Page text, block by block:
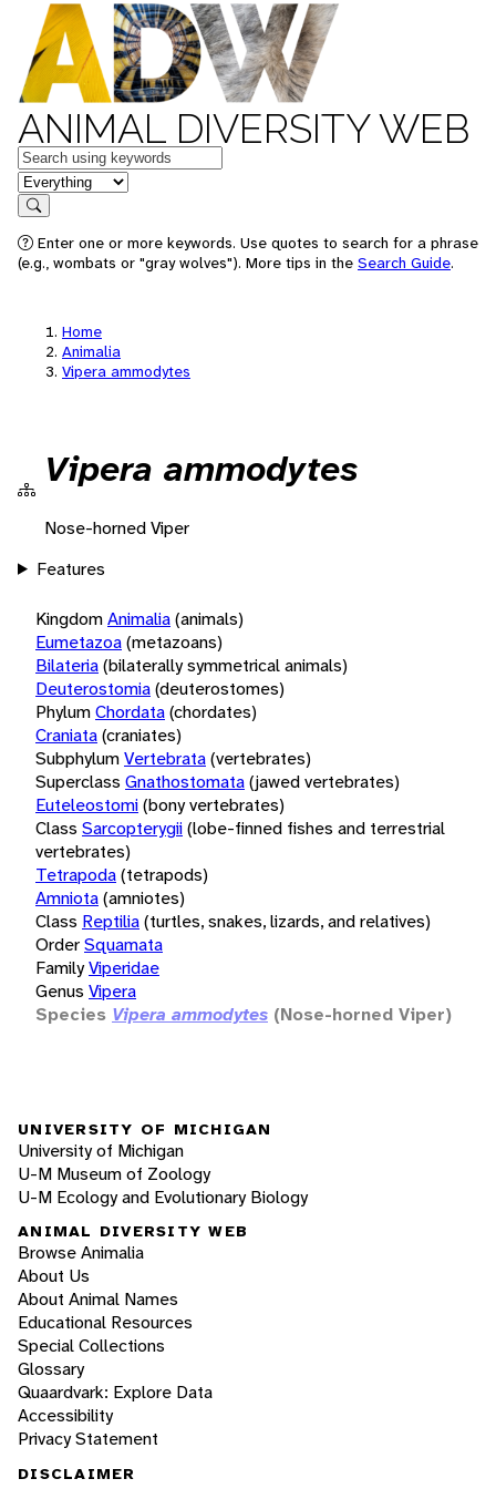
ANIMAL DIVERSITY WEB
Keywords
in feature
Search
Enter one or more keywords. Use quotes to search for a phrase
(e.g., wombats or "gray wolves"). More tips in the Search Guide.
Home
Animalia
Vipera ammodytes
Vipera ammodytes
Nose-horned Viper
Features
KingdomAnimalia(animals)
Eumetazoa(metazoans)
Bilateria(bilaterally symmetrical animals)
Deuterostomia(deuterostomes)
PhylumChordata(chordates)
Craniata(craniates)
SubphylumVertebrata(vertebrates)
Superclass Gnathostomata(jawed vertebrates)
Euteleostomi(bony vertebrates)
Class Sarcopterygii(lobe-finned fishes and terrestrial
vertebrates)
Tetrapoda(tetrapods)
Amniota(amniotes)
Class Reptilia(turtles, snakes, lizards, and relatives)
OrderSquamata
FamilyViperidae
Genus Vipera
Species Vipera ammodytes (Nose-horned Viper)
UNIVERSITY OF MICHIGAN
University of Michigan
U-M Museum of Zoology
U-M Ecology and Evolutionary Biology
ANIMAL DIVERSITY WEB
Browse Animalia
About Us
About Animal Names
Educational Resources
Special Collections
Glossary
Quaardvark: Explore Data
Accessibility
Privacy Statement
DISCLAIMER